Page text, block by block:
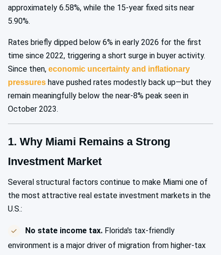
approximately 6.58%, while the 15-year fixed sits near
5.90%.
Rates briefly dipped below 6% in early 2026 for the first
time since 2022, triggering a short surge in buyer activity.
Since then, economic uncertainty and inflationary
pressures have pushed rates modestly back up—but they
remain meaningfully below the near-8% peak seen in
October 2023.
1. Why Miami Remains a Strong
Investment Market
Several structural factors continue to make Miami one of
the most attractive real estate investment markets in the
U.S.:
No state income tax. Florida's tax-friendly
environment is a major driver of migration from higher-tax